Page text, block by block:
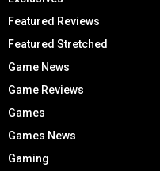
Featured Reviews
Featured Stretched
Game News
Game Reviews
Games
Games News
Gaming